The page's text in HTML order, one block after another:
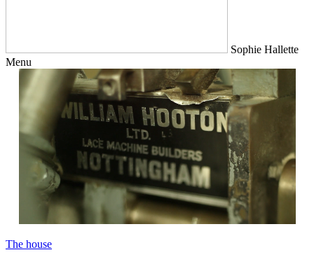
Sophie Hallette
Menu
The house